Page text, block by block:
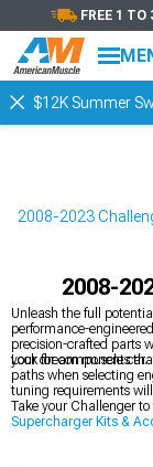
FREE 1
$12K Summer
2008-2023
2008-
Unleash the full
performance-
precision-crafted parts
your dream muscle car.
Look for components
paths when selecting
tuning requirements
Take your Challenger
Supercharger Kits &